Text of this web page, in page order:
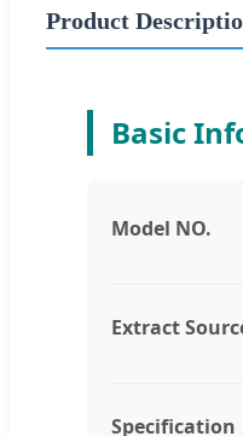
Product
Basic
Model NO.
Extract
Specification